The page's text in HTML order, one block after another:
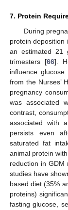
7. Protein
During
protein deposition
an estimated 21
trimesters [66].
influence
from the Nurses’
pregnancy
was associated
contrast,
associated with
persists even
saturated fat
animal protein
reduction in
studies have
based diet (35%
proteins)
fasting glucose,